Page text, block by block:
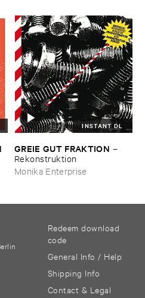
INSTANT DL
GREIE ​GUT ​FRAKTION –
Rekonstruktion
Monika Enterprise
Redeem download
code
General Info / Help
Shipping Info
Contact & Legal